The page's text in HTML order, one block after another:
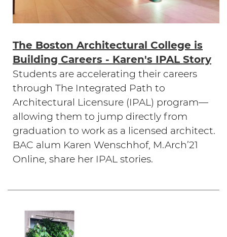
The Boston Architectural College is
Building Careers - Karen's IPAL Story
Students are accelerating their careers
through The Integrated Path to
Architectural Licensure (IPAL) program—
allowing them to jump directly from
graduation to work as a licensed architect.
BAC alum Karen Wenschhof, M.Arch’21
Online, share her IPAL stories.